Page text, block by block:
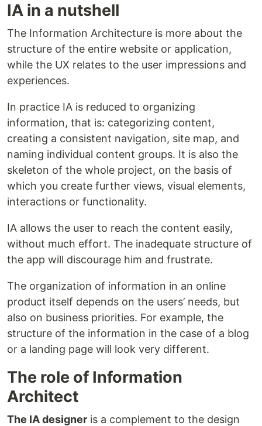
IA in a nutshell
The Information Architecture is more about the
structure of the entire website or application,
while the UX relates to the user impressions and
experiences.
In practice IA is reduced to organizing
information, that is: categorizing content,
creating a consistent navigation, site map, and
naming individual content groups. It is also the
skeleton of the whole project, on the basis of
which you create further views, visual elements,
interactions or functionality.
IA allows the user to reach the content easily,
without much effort. The inadequate structure of
the app will discourage him and frustrate.
The organization of information in an online
product itself depends on the users’ needs, but
also on business priorities. For example, the
structure of the information in the case of a blog
or a landing page will look very different.
The role of Information
Architect
The IA designer is a complement to the design